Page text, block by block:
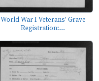
World War I Veterans' Grave
Registration:...